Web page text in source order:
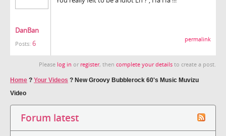
DanBan
Posts: 6 permalink
Please log in or register, then complete your details to create a post.
Home ? Your Videos ? New Groovy Bubblerock 60's Music Muvizu
Video
Forum latest